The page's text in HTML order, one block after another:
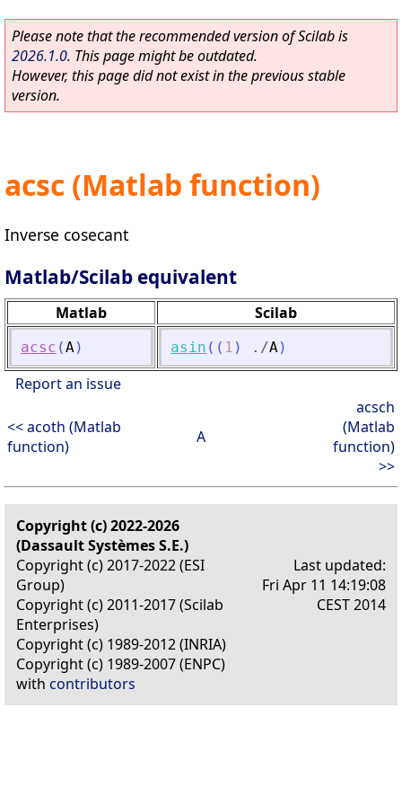
Please note that the recommended version of Scilab is
2026.1.0. This page might be outdated.
However, this page did not exist in the previous stable
version.
acsc (Matlab function)
Inverse cosecant
Matlab/Scilab equivalent
Matlab Scilab
acsc (A ) asin ( ( 1 ) ./A )
Report an issue
<< acoth (Matlab
function)
A
acsch
(Matlab
function)
>>
Copyright (c) 2022-2026
(Dassault Systèmes S.E.)
Copyright (c) 2017-2022 (ESI
Group)
Copyright (c) 2011-2017 (Scilab
Enterprises)
Copyright (c) 1989-2012 (INRIA)
Copyright (c) 1989-2007 (ENPC)
with contributors
Last updated:
Fri Apr 11 14:19:08
CEST 2014